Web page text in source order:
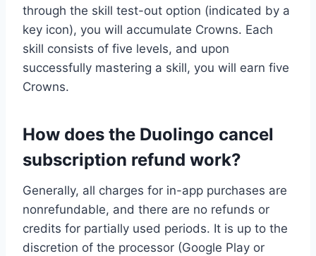
through the skill test-out option (indicated by a
key icon), you will accumulate Crowns. Each
skill consists of five levels, and upon
successfully mastering a skill, you will earn five
Crowns.
How does the Duolingo cancel
subscription refund work?
Generally, all charges for in-app purchases are
nonrefundable, and there are no refunds or
credits for partially used periods. It is up to the
discretion of the processor (Google Play or